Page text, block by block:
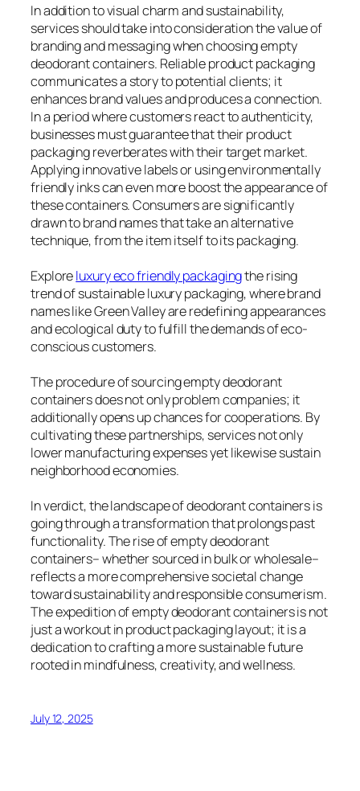
In addition to visual charm and sustainability,
services should take into consideration the value of
branding and messaging when choosing empty
deodorant containers. Reliable product packaging
communicates a story to potential clients; it
enhances brand values and produces a connection.
In a period where customers react to authenticity,
businesses must guarantee that their product
packaging reverberates with their target market.
Applying innovative labels or using environmentally
friendly inks can even more boost the appearance of
these containers. Consumers are significantly
drawn to brand names that take an alternative
technique, from the item itself to its packaging.
Exploreluxury eco friendly packagingthe rising
trend of sustainable luxury packaging, where brand
names like Green Valley are redefining appearances
and ecological duty to fulfill the demands of eco-
conscious customers.
The procedure of sourcing empty deodorant
containers does not only problem companies; it
additionally opens up chances for cooperations. By
cultivating these partnerships, services not only
lower manufacturing expenses yet likewise sustain
neighborhood economies.
In verdict, the landscape of deodorant containers is
going through a transformation that prolongs past
functionality. The rise of empty deodorant
containers– whether sourced in bulk or wholesale–
reflects a more comprehensive societal change
toward sustainability and responsible consumerism.
The expedition of empty deodorant containers is not
just a workout in product packaging layout; it is a
dedication to crafting a more sustainable future
rooted in mindfulness, creativity, and wellness.
July 12, 2025